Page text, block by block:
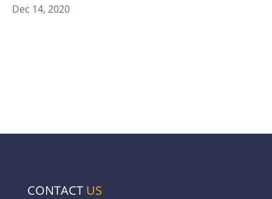
Dec 14, 2020
CONTACT US